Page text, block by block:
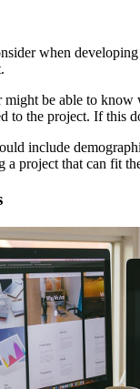
when
might be able to
to the project. If
include
a project that can fit